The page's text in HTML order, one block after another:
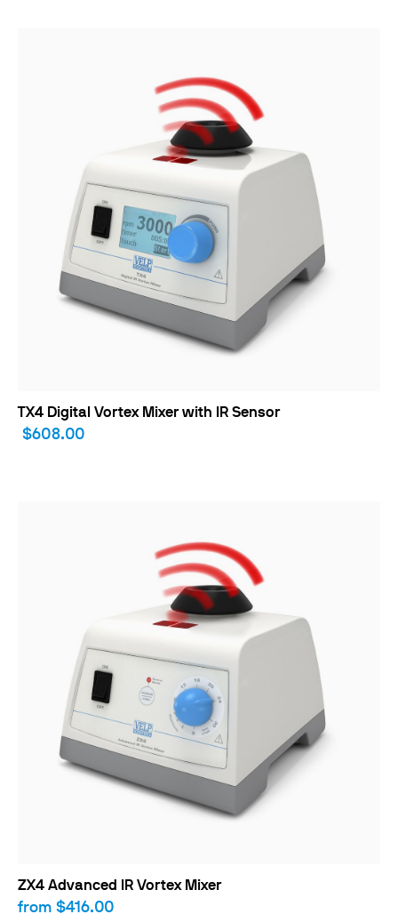
TX4 Digital Vortex Mixer with IR Sensor
$608.00
ZX4 Advanced IR Vortex Mixer
from $416.00